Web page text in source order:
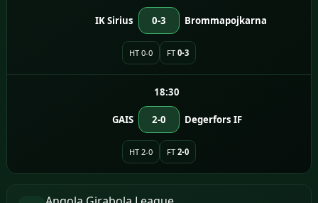
IK Sirius 0-3 Brommapojkarna
HT 0-0 FT 0-3
18:30
GAIS 2-0 Degerfors IF
HT 2-0 FT 2-0